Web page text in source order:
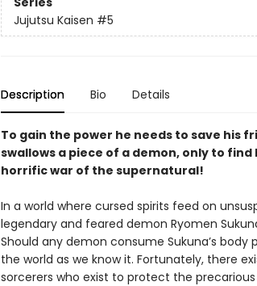
Jujutsu Kaisen #5
Description Bio Details
To gain the power he needs to save his
swallows a piece of a demon, only to
horrific war of the supernatural!
In a world where cursed spirits feed on
legendary and feared demon Ryomen
Should any demon consume Sukuna’s
the world as we know it. Fortunately, there
sorcerers who exist to protect the